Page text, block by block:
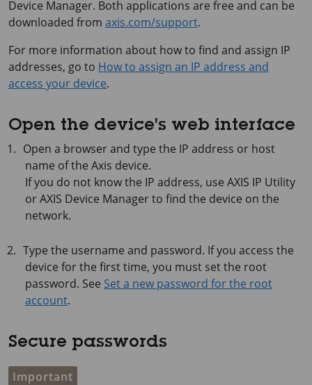
Device Manager. Both applications are free and can be
downloaded from axis.com/support.
For more information about how to find and assign IP
addresses, go to How to assign an IP address and
access your device.
Open the device's web interface
Open a browser and type the IP address or host
name of the Axis device.
If you do not know the IP address, use AXIS IP Utility
orAXIS Device Manager to find the device on the
network.
Type the username and password. If you access the
device for the first time, you must set the root
password. See Set a new password for the root
account.
Secure passwords
Important